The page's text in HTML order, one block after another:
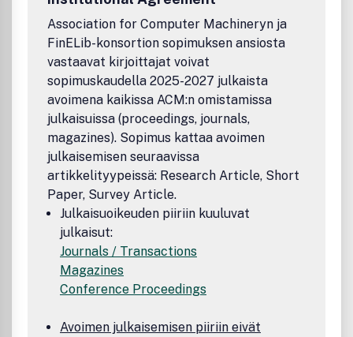
Association for Computer Machineryn ja
FinELib-konsortion sopimuksen ansiosta
vastaavat kirjoittajat voivat
sopimuskaudella 2025-2027 julkaista
avoimena kaikissa ACM:n omistamissa
julkaisuissa (proceedings, journals,
magazines). Sopimus kattaa avoimen
julkaisemisen seuraavissa
artikkelityypeissä: Research Article, Short
Paper, Survey Article.
Julkaisuoikeuden piiriin kuuluvat
julkaisut:
Journals / Transactions
Magazines
Conference Proceedings
Avoimen julkaisemisen piiriin eivät